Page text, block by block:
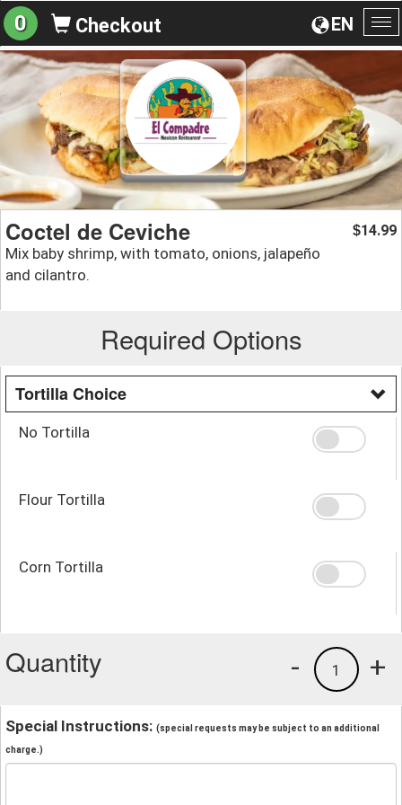
EN
0 Checkout
Coctel de Ceviche
Mix baby shrimp, with tomato, onions, jalapeño
and cilantro.
$14.99
Required Options
Tortilla Choice
No Tortilla
Flour Tortilla
Corn Tortilla
Quantity +
1
-
Special Instructions: (special requests may be subject to an additional
charge.)